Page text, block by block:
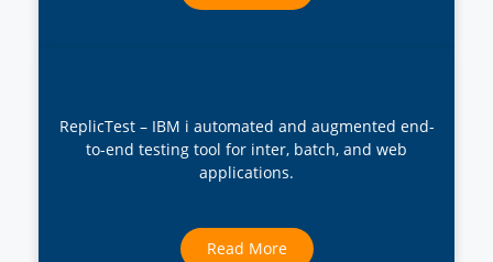
ReplicTest – IBM i automated and augmented end-
to-end testing tool for inter, batch, and web
applications.
Read More